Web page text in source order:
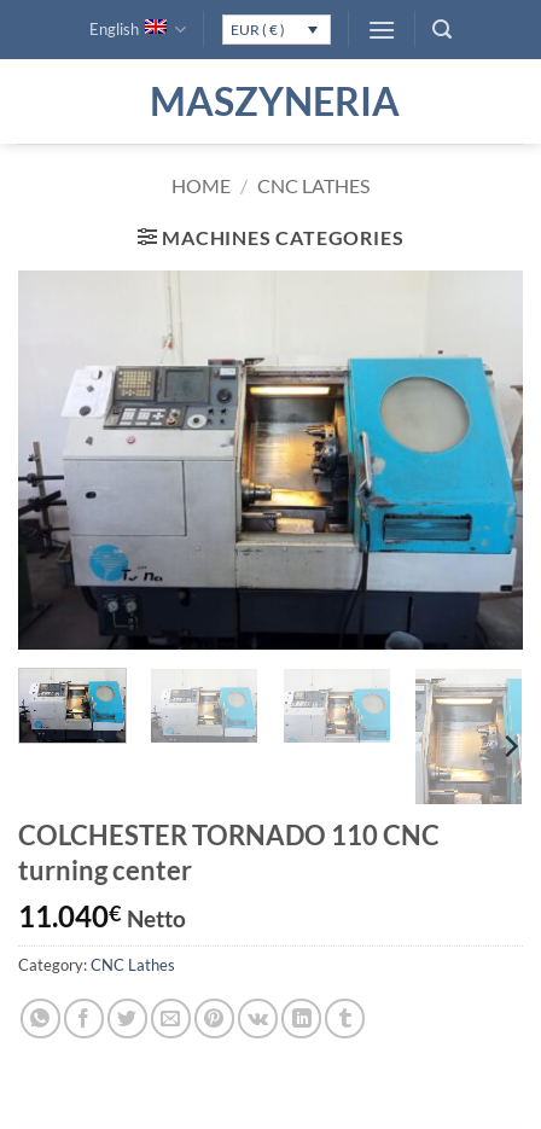
English EUR ( € )
MASZYNERIA
HOME / CNC LATHES
MACHINES CATEGORIES
COLCHESTER TORNADO 110 CNC
turning center
11.040€ Netto
Category:CNC Lathes